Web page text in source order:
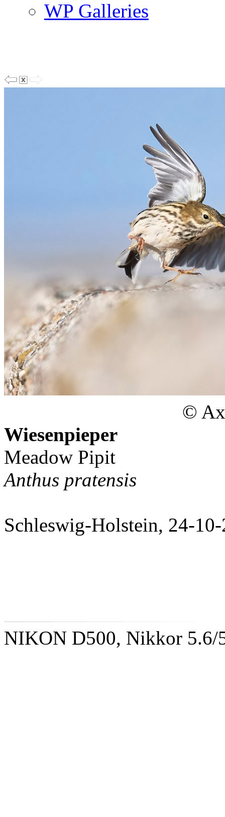
WP Galleries
©
Wiesenpieper
Meadow Pipit
Anthus pratensis
Schleswig-Holstein, 24-
NIKON D500, Nikkor 5.6/